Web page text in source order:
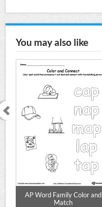
You may also like
AP Word Family Color and
Match